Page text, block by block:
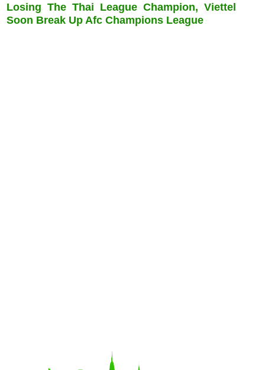
Losing The Thai League Champion, Viettel
Soon Break Up Afc Champions League